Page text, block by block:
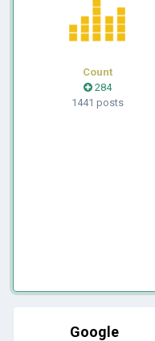
Count
284
1441 posts
Google